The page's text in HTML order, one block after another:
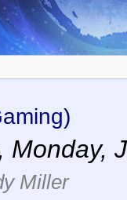
Monday,
Miller